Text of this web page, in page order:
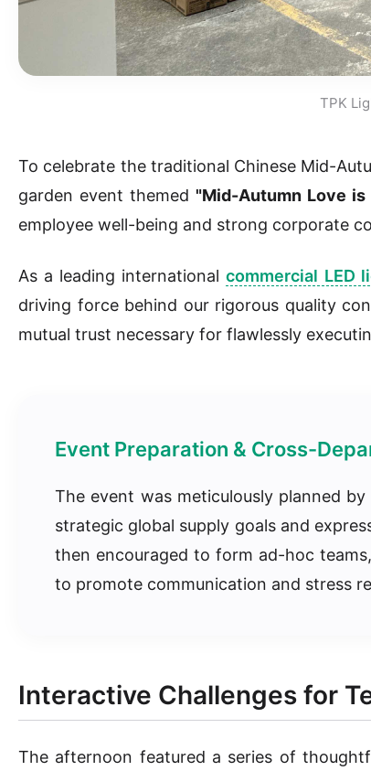
TPK
To celebrate the traditional Chinese Mid-
garden event themed"Mid-Autumn Love is
employee well-being and strong corporate
As a leading internationalcommercial LED
driving force behind our rigorous quality
mutual trust necessary for flawlessly
Event Preparation & Cross-
The event was meticulously planned
strategic global supply goals and
then encouraged to form ad-hoc
to promote communication and stress
Interactive Challenges for
The afternoon featured a series of